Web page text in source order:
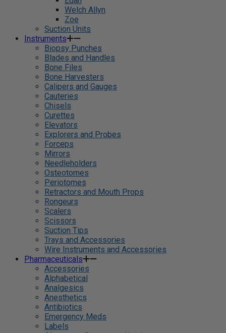
Welch Allyn
Zoe
Suction Units
Instruments
Biopsy Punches
Blades and Handles
Bone Files
Bone Harvesters
Calipers and Gauges
Cauteries
Chisels
Curettes
Elevators
Explorers and Probes
Forceps
Mirrors
Needleholders
Osteotomes
Periotomes
Retractors and Mouth Props
Rongeurs
Scalers
Scissors
Suction Tips
Trays and Accessories
Wire Instruments and Accessories
Pharmaceuticals
Accessories
Alphabetical
Analgesics
Anesthetics
Antibiotics
Emergency Meds
Labels